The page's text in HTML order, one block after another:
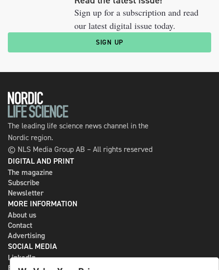
Sign up for a subscription and read
our latest digital issue today.
SIGN UP
The leading life science news channel in the
Nordic region.
© NLS Media Group AB – All rights reserved
DIGITAL AND PRINT
The magazine
Subscribe
Newsletter
MORE INFORMATION
About us
Contact
Advertising
SOCIAL MEDIA
LinkedIn
Bluesky